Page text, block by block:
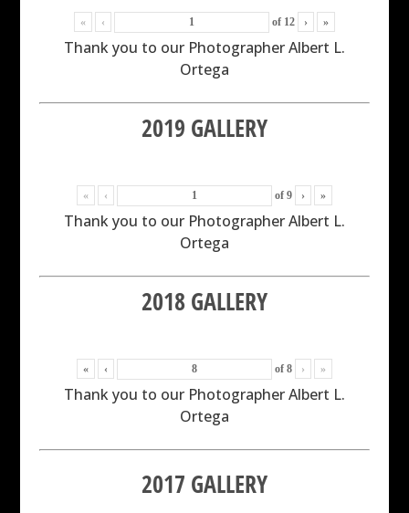
« ‹ of 12 › »
Thank you to our Photographer Albert L.
Ortega
2019 GALLERY
« ‹ of 9 › »
Thank you to our Photographer Albert L.
Ortega
2018 GALLERY
« ‹ of 8 › »
Thank you to our Photographer Albert L.
Ortega
2017 GALLERY